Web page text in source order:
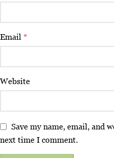
Email *
Website
Save my name, email, and
next time I comment.